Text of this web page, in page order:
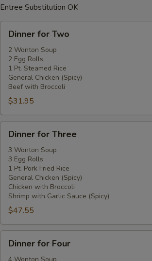
Entree Substitution OK
Dinner
for
Two
Dinner for Two
2 Wonton Soup
2 Egg Rolls
1 Pt. Steamed Rice
General Chicken (Spicy)
Beef with Broccoli
$31.95
Dinner
for
Three
Dinner for Three
3 Wonton Soup
3 Egg Rolls
1 Pt. Pork Fried Rice
General Chicken (Spicy)
Chicken with Broccoli
Shrimp with Garlic Sauce (Spicy)
$47.55
Dinner
forDinner for Four
4 Wonton Soup